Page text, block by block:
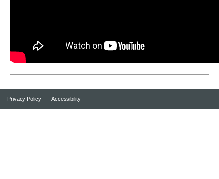
Privacy Policy Accessibility